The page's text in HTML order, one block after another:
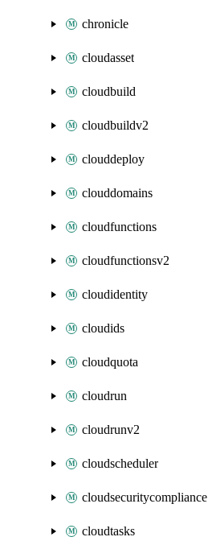
chronicle
cloudasset
cloudbuild
cloudbuildv2
clouddeploy
clouddomains
cloudfunctions
cloudfunctionsv2
cloudidentity
cloudids
cloudquota
cloudrun
cloudrunv2
cloudscheduler
cloudsecuritycompliance
cloudtasks